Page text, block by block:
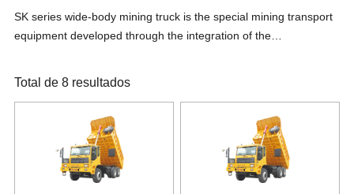
SK series wide-body mining truck is the special mining transport
equipment developed through the integration of the
different working conditions, the professionalized match and
customization are offered to meet the customer’s diversified
needs. Shantui wide-body mining truck features strong power,
handy operations, high gradeability, good off-road performance,
Total de 8 resultados